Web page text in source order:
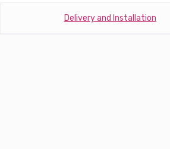
Delivery and Installation